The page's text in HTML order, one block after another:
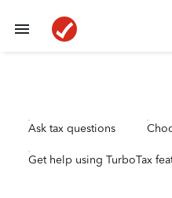
Ask tax questions
Get help using TurboTax